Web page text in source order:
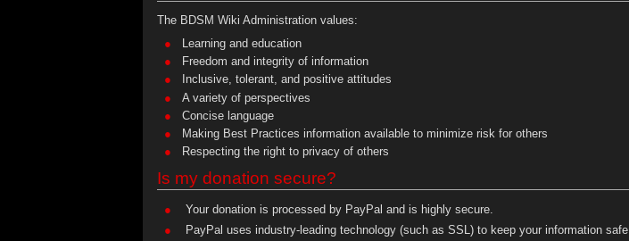
The BDSM Wiki Administration values:
Learning and education
Freedom and integrity of information
Inclusive, tolerant, and positive attitudes
A variety of perspectives
Concise language
Making Best Practices information available to minimize risk for others
Respecting the right to privacy of others
Is my donation secure?
Your donation is processed by PayPal and is highly secure.
PayPal uses industry-leading technology (such as SSL) to keep your information safe.